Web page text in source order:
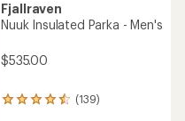
Fjallraven
Nuuk Insulated Parka - Men's
$535.00
(139)
139